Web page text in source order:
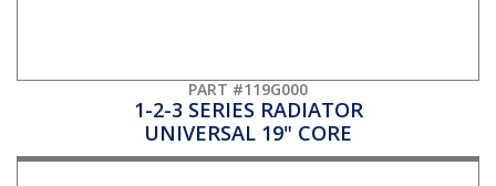
PART #119G000
1-2-3 SERIES RADIATOR
UNIVERSAL 19" CORE